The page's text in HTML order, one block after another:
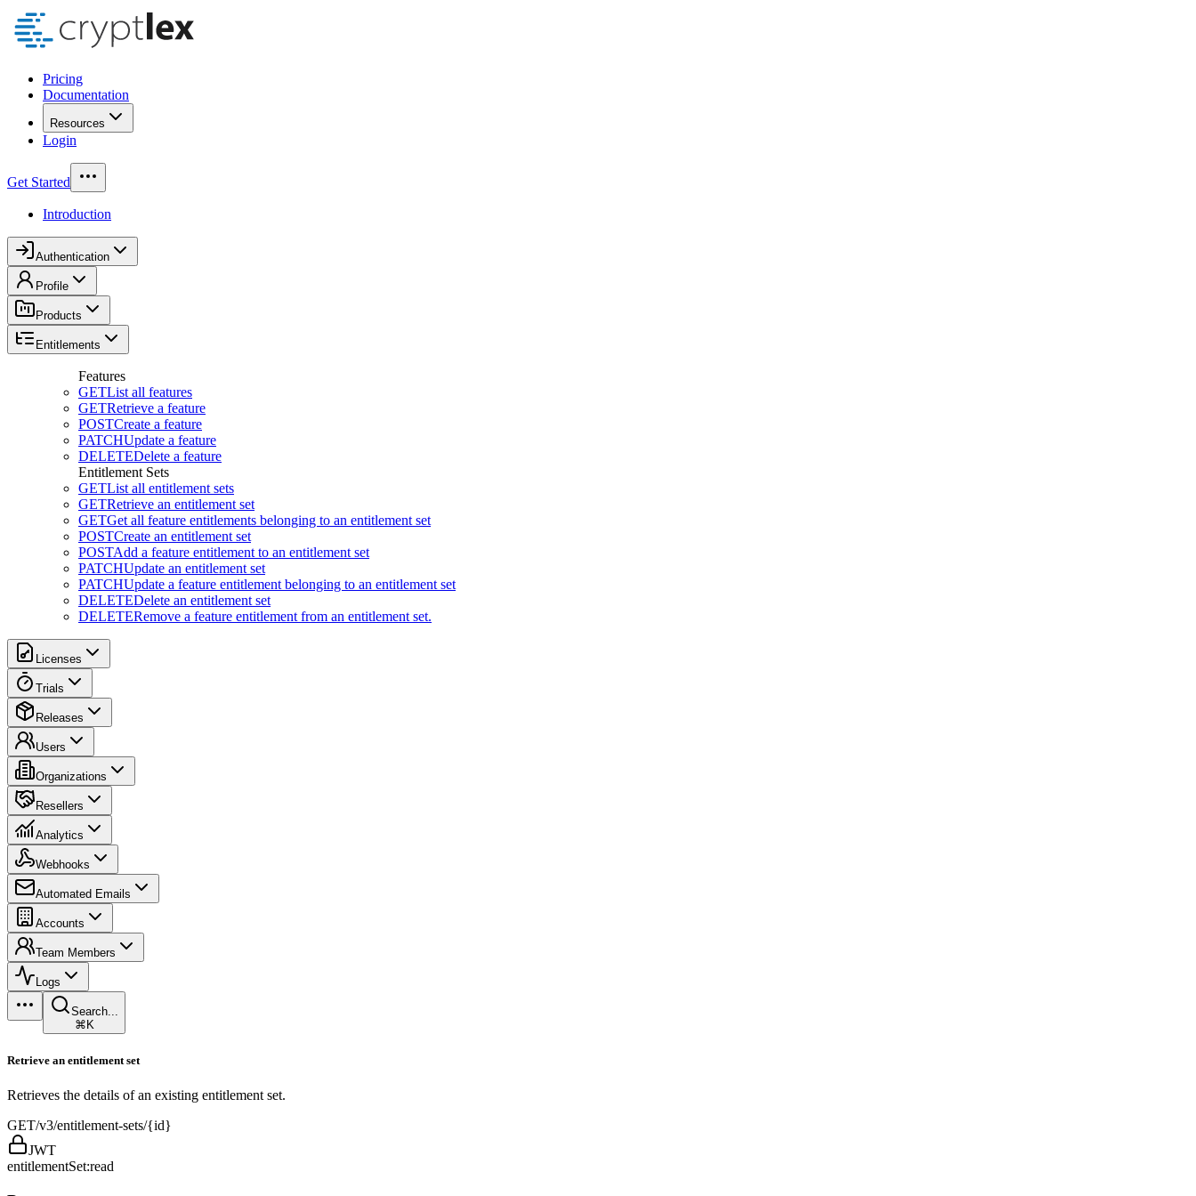
Pricing
Documentation
Resources
Login
Get Started
Introduction
Authentication
Profile
Products
Entitlements
Features
GETList all features
GETRetrieve a feature
POSTCreate a feature
PATCHUpdate a feature
DELETEDelete a feature
Entitlement Sets
GETList all entitlement sets
GETRetrieve an entitlement set
GETGet all feature entitlements belonging to an entitlement set
POSTCreate an entitlement set
POSTAdd a feature entitlement to an entitlement set
PATCHUpdate an entitlement set
PATCHUpdate a feature entitlement belonging to an entitlement set
DELETEDelete an entitlement set
DELETERemove a feature entitlement from an entitlement set.
Licenses
Trials
Releases
Users
Organizations
Resellers
Analytics
Webhooks
Automated Emails
Accounts
Team Members
Logs
Search...
⌘K
Retrieve an entitlement set
Retrieves the details of an existing entitlement set.
GET/v3/entitlement-sets/{id}
JWT
entitlementSet:read